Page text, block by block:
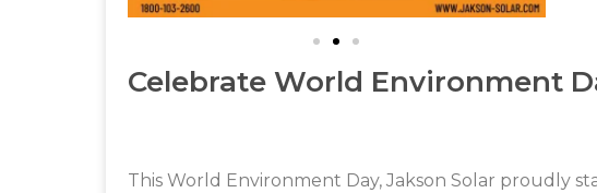
Celebrate World Environment
This World Environment Day, Jakson Solar proudly